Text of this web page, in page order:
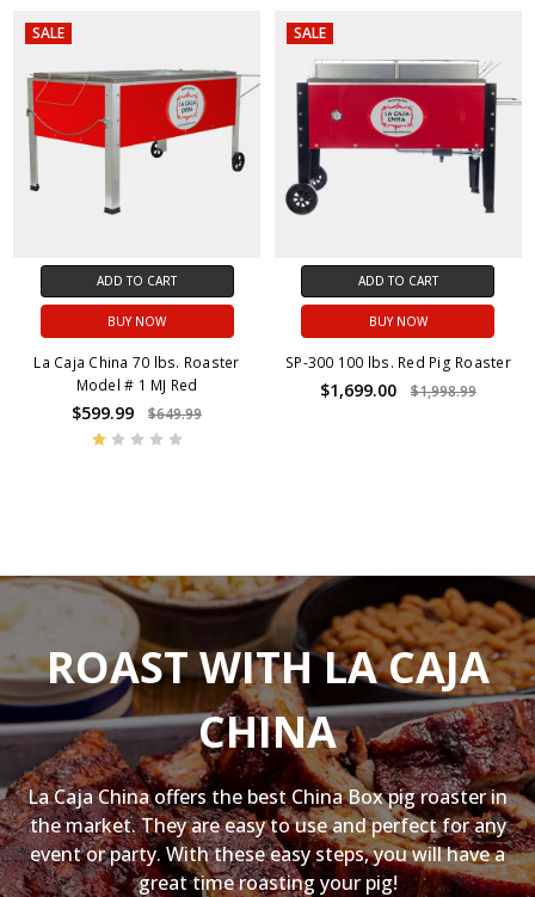
SALE
ADD TO CART
BUY NOW
La Caja China 70 lbs. Roaster
Model # 1 MJ Red
$599.99 $649.99
SALE
ADD TO CART
BUY NOW
SP-300 100 lbs. Red Pig Roaster
$1,699.00 $1,998.99
ROAST WITH LA CAJA
CHINA
La Caja China offers the best China Box pig roaster in
the market. They are easy to use and perfect for any
event or party. With these easy steps, you will have a
great time roasting your pig!